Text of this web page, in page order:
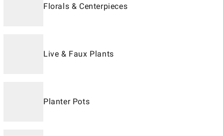
Florals & Centerpieces
Live & Faux Plants
Planter Pots